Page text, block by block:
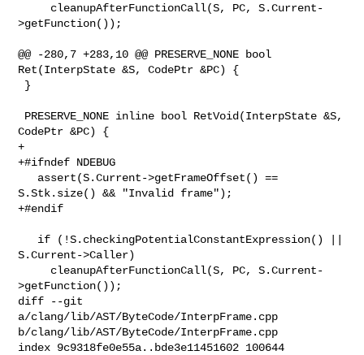
>getFunction());
@@ -280,7 +283,10 @@ PRESERVE_NONE bool
Ret(InterpState &S, CodePtr &PC) {
CodePtr &PC) {
+
+#ifndef NDEBUG
S.Stk.size() && "Invalid frame");
+#endif
S.Current->Caller)
>getFunction());
diff --git
a/clang/lib/AST/ByteCode/InterpFrame.cpp
b/clang/lib/AST/ByteCode/InterpFrame.cpp
index 9c9318fe0e55a..bde3e11451602 100644